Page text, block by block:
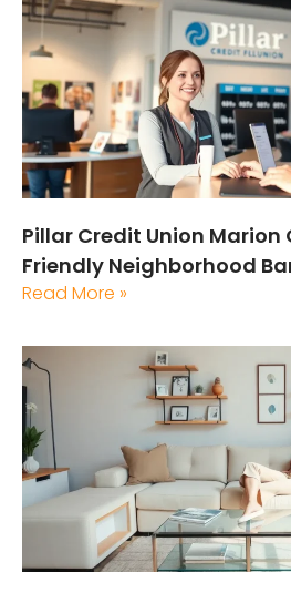
Pillar Credit Union Marion
Friendly Neighborhood
Read More »